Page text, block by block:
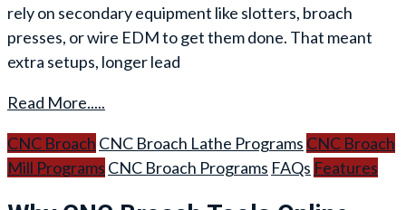
rely on secondary equipment like slotters, broach
presses, or wire EDM to get them done. That meant
extra setups, longer lead
Read More.....
CNC Broach CNC Broach Lathe Programs CNC Broach
Mill Programs CNC Broach Programs FAQs Features